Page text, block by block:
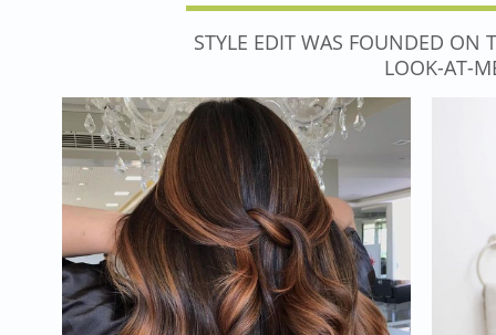
​​STYLE EDIT WAS FOUNDED ON
LOOK-AT-